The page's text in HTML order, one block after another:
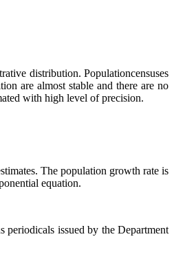
distribution. Populationcensuses
are almost stable and there are no
with high level of precision.
The population growth rate is
equation.
periodicals issued by the Department